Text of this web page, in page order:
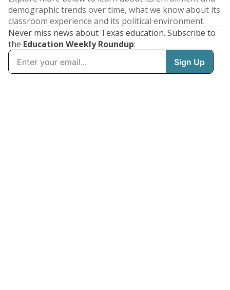
demographic trends over time, what we know about its
classroom experience and its political environment.
Never miss news about Texas education. Subscribe to
the Education Weekly Roundup: